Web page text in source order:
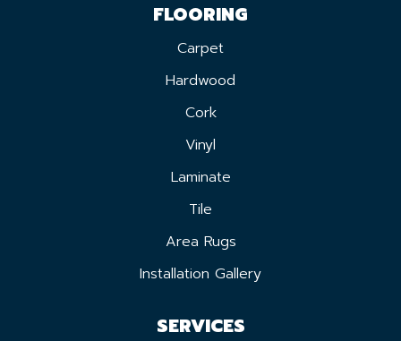
FLOORING
Carpet
Hardwood
Cork
Vinyl
Laminate
Tile
Area Rugs
Installation Gallery
SERVICES